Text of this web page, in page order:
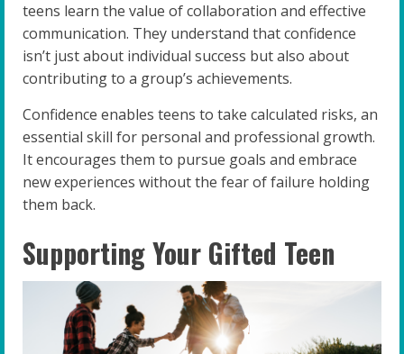
teens learn the value of collaboration and effective
communication. They understand that confidence
isn’t just about individual success but also about
contributing to a group’s achievements.
Confidence enables teens to take calculated risks, an
essential skill for personal and professional growth.
It encourages them to pursue goals and embrace
new experiences without the fear of failure holding
them back.
Supporting Your Gifted Teen